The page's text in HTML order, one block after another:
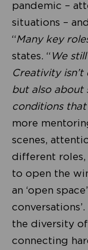
pandemic –
situations –
“Many key
states. “We
Creativity
but also about
conditions
more
scenes,
different
to open the
an ‘open
the diversity
connecting